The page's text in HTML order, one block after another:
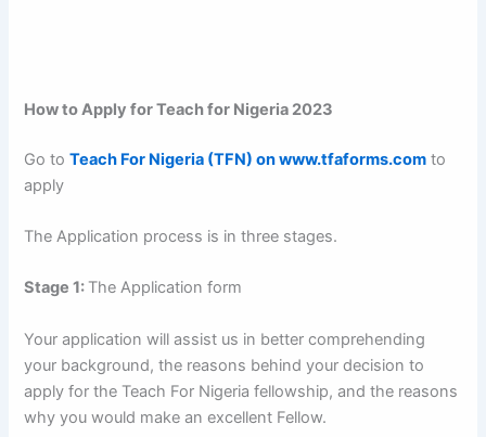
How to Apply for Teach for Nigeria 2023
Go toTeach For Nigeria (TFN) on www.tfaforms.com to
apply
The Application process is in three stages.
Stage 1: The Application form
Your application will assist us in better comprehending
your background, the reasons behind your decision to
apply for the Teach For Nigeria fellowship, and the reasons
why you would make an excellent Fellow.